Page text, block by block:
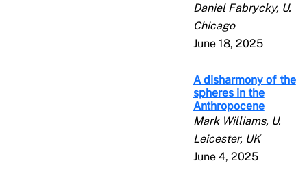
Daniel Fabrycky, U.
Chicago
June 18, 2025
A disharmony of the
spheres in the
Anthropocene
Mark Williams, U.
Leicester, UK
June 4, 2025